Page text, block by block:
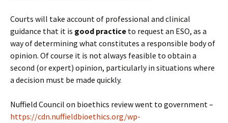
Courts will take account of professional and clinical
guidance that it is good practice to request an ESO, as a
way of determining what constitutes a responsible body of
opinion. Of course it is not always feasible to obtain a
second (or expert) opinion, particularly in situations where
a decision must be made quickly.
Nuffield Council on bioethics review went to government –
https://cdn.nuffieldbioethics.org/wp-